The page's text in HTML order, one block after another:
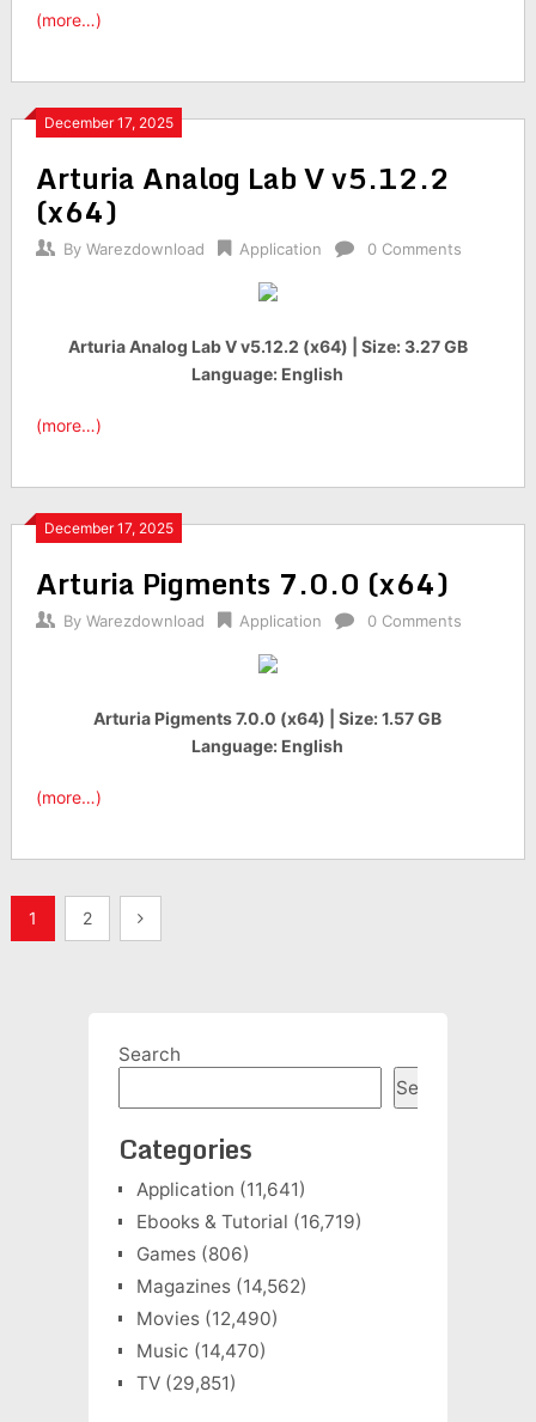
(more…)
December 17, 2025
Arturia Analog Lab V v5.12.2
(x64)
By Warezdownload Application 0 Comments
Arturia Analog Lab V v5.12.2 (x64) | Size: 3.27 GB
Language: English
(more…)
December 17, 2025
Arturia Pigments 7.0.0 (x64)
By Warezdownload Application 0 Comments
Arturia Pigments 7.0.0 (x64) | Size: 1.57 GB
Language: English
(more…)
Posts
1 2
Search
Search
Categories
Application (11,641)
Ebooks & Tutorial (16,719)
Games(806)
Magazines(14,562)
Movies(12,490)
Music (14,470)
TV(29,851)